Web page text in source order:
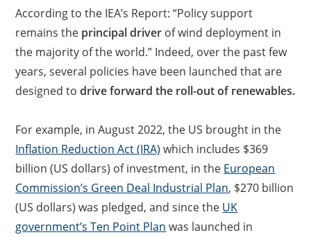
According to the IEA’s Report: “Policy support
remains the principal driver of wind deployment in
the majority of the world.” Indeed, over the past few
years, several policies have been launched that are
designed todrive forward the roll-out of renewables.
For example, in August 2022, the US brought in the
Inflation Reduction Act (IRA) which includes $369
billion (US dollars) of investment, in the European
Commission’s Green Deal Industrial Plan, $270 billion
(US dollars) was pledged, and since the UK
government’s Ten Point Plan was launched in